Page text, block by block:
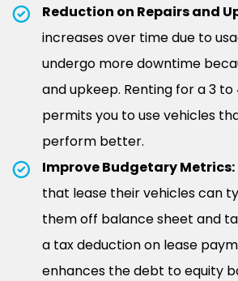
Reduction on Repairs and
increases over time due to
undergo more downtime
and upkeep. Renting for a 3
permits you to use vehicles
perform better.
Improve Budgetary Metrics:
that lease their vehicles can
them off balance sheet and
a tax deduction on lease
enhances the debt to equity